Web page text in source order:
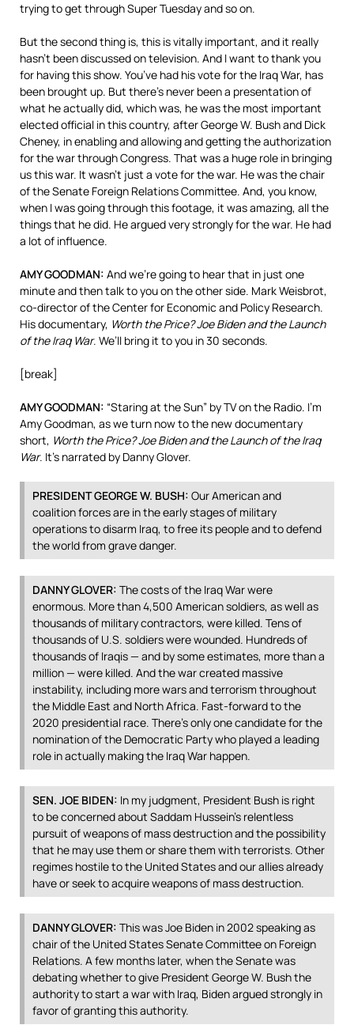
trying to get through Super Tuesday and so on.
But the second thing is, this is vitally important, and it really
hasn’t been discussed on television. And I want to thank you
for having this show. You’ve had his vote for the Iraq War, has
been brought up. But there’s never been a presentation of
what he actually did, which was, he was the most important
elected official in this country, after George W. Bush and Dick
Cheney, in enabling and allowing and getting the authorization
for the war through Congress. That was a huge role in bringing
us this war. It wasn’t just a vote for the war. He was the chair
of the Senate Foreign Relations Committee. And, you know,
when I was going through this footage, it was amazing, all the
things that he did. He argued very strongly for the war. He had
a lot of influence.
AMYGOODMAN: And we’re going to hear that in just one
minute and then talk to you on the other side. Mark Weisbrot,
co-director of the Center for Economic and Policy Research.
His documentary, Worth the Price? Joe Biden and the Launch
of the Iraq War. We’ll bring it to you in 30 seconds.
[break]
AMYGOODMAN: “Staring at the Sun” by TV on the Radio. I’m
Amy Goodman, as we turn now to the new documentary
short, Worth the Price? Joe Biden and the Launch of the Iraq
War. It’s narrated by Danny Glover.
PRESIDENTGEORGEW. BUSH: Our American and
coalition forces are in the early stages of military
operations to disarm Iraq, to free its people and to defend
the world from grave danger.
DANNYGLOVER: The costs of the Iraq War were
enormous. More than 4,500 American soldiers, as well as
thousands of military contractors, were killed. Tens of
thousands of U.S. soldiers were wounded. Hundreds of
thousands of Iraqis — and by some estimates, more than a
million — were killed. And the war created massive
instability, including more wars and terrorism throughout
the Middle East and North Africa. Fast-forward to the
2020 presidential race. There’s only one candidate for the
nomination of the Democratic Party who played a leading
role in actually making the Iraq War happen.
SEN. JOE BIDEN: In my judgment, President Bush is right
to be concerned about Saddam Hussein’s relentless
pursuit of weapons of mass destruction and the possibility
that he may use them or share them with terrorists. Other
regimes hostile to the United States and our allies already
have or seek to acquire weapons of mass destruction.
DANNYGLOVER: This was Joe Biden in 2002 speaking as
chair of the United States Senate Committee on Foreign
Relations. A few months later, when the Senate was
debating whether to give President George W. Bush the
authority to start a war with Iraq, Biden argued strongly in
favor of granting this authority.